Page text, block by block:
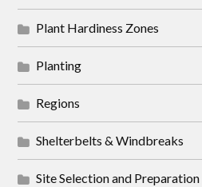
Plant Hardiness Zones
Planting
Regions
Shelterbelts & Windbreaks
Site Selection and Preparation